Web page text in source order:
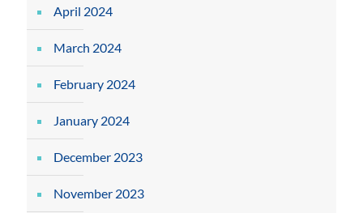
April 2024
March 2024
February 2024
January 2024
December 2023
November 2023